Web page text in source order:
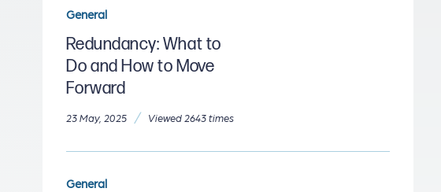
General
Redundancy: What to
Do and How to Move
Forward
23 May, 2025 / Viewed 2643 times
General